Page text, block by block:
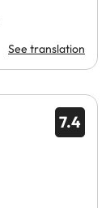
See translation
7.4